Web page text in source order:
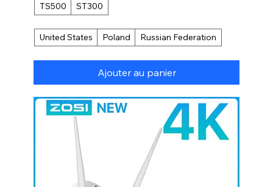
TS500 ST300
United States Poland Russian Federation
Ajouter au panier